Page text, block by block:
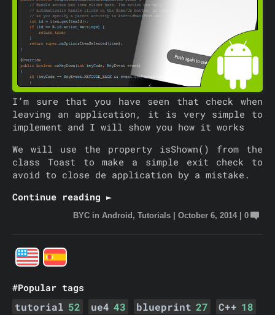
I’m sure that you have seen that check when
leaving an application, it is very simple to
implement and I will show you how it works
We will use the property isShown() from the
class Toast to make a simple exit check to
avoid to close de application by a mistake.
Continue reading ►
BYC in Android , Tutorials October 6, 2014 0
#Popular tags
tutorial 52 ue4 43 blueprint 27 C++ 18